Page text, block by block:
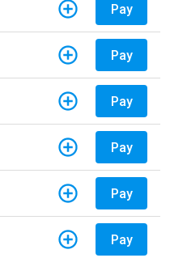
Pay
Pay
Pay
Pay
Pay
Pay